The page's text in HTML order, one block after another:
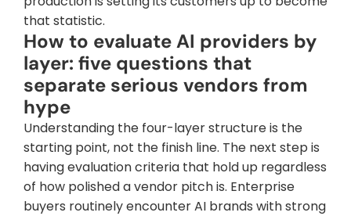
that statistic.
How to evaluate AI providers by
layer: five questions that
separate serious vendors from
hype
Understanding the four-layer structure is the
starting point, not the finish line. The next step is
having evaluation criteria that hold up regardless
of how polished a vendor pitch is. Enterprise
buyers routinely encounter AI brands with strong